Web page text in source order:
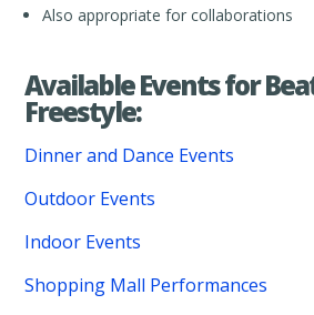
Also appropriate for collaborations
Available Events for
Freestyle:
Dinner and Dance Events
Outdoor Events
Indoor Events
Shopping Mall Performances